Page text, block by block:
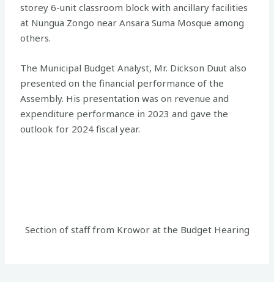
storey 6-unit classroom block with ancillary facilities
at Nungua Zongo near Ansara Suma Mosque among
others.
The Municipal Budget Analyst, Mr. Dickson Duut also
presented on the financial performance of the
Assembly. His presentation was on revenue and
expenditure performance in 2023 and gave the
outlook for 2024 fiscal year.
Section of staff from Krowor at the Budget Hearing